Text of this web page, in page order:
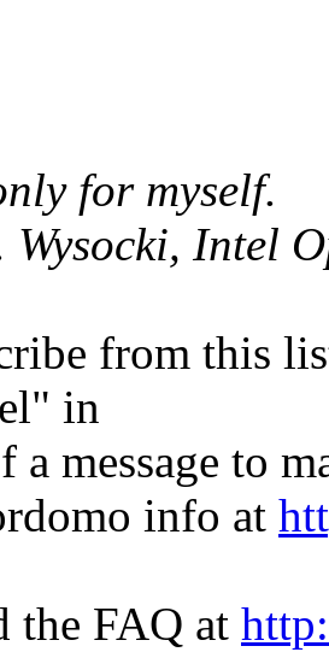
for myself.
Wysocki, Intel
from this
in
a message to
info at
the FAQ at